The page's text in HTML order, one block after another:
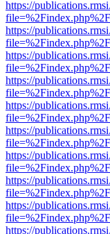
https://
https://
https://
https://
https://
https://
https://
https://
https://
https://